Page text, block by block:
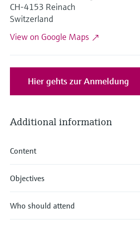
Device Viewer
Find product-specific information and
Spare parts finder
Find spare parts by product root, order code,
or serial number
Level measurement with pressure
Memosens technology
Shop all
CH-4153 Reinach
Switzerland
View on Google Maps
Hier gehts zur Anmeldung
Additional information
Content
Objectives
Who should attend